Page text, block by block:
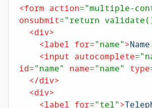
<form action="multiple-
onsubmit="return
<div>
<label for="name">
<input autocomplete=
id="name" name="name" type
</div>
<div>
<label for="tel">